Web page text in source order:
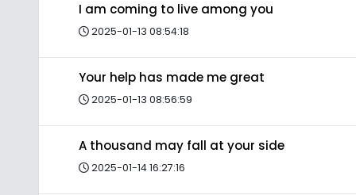
I am coming to live among you
2025-01-13 08:54:18
Your help has made me great
2025-01-13 08:56:59
A thousand may fall at your side
2025-01-14 16:27:16